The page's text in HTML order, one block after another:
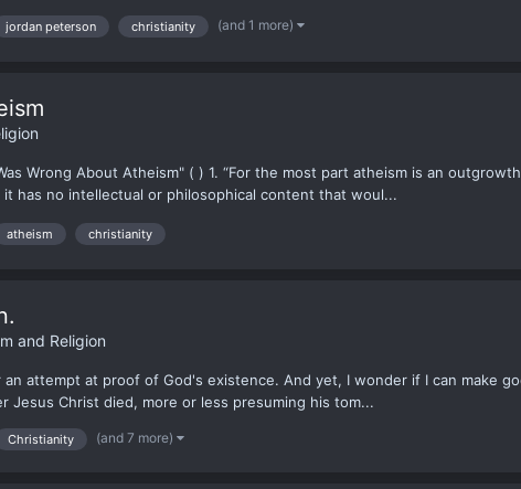
jordan peterson christianity (and 1 more)
Wrong About Atheism" ( ) 1. “For the most part atheism is an
has no intellectual or philosophical content that woul...
atheism christianity
and Religion
attempt at proof of God's existence. And yet, I wonder if I can make
Christ died, more or less presuming his tom...
Christianity (and 7 more)